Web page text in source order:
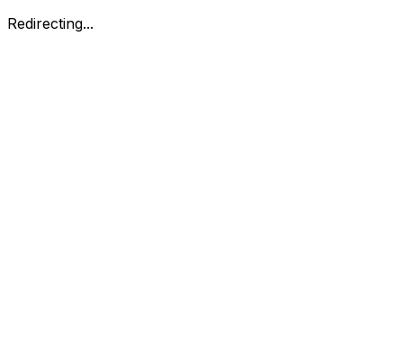
Redirecting...